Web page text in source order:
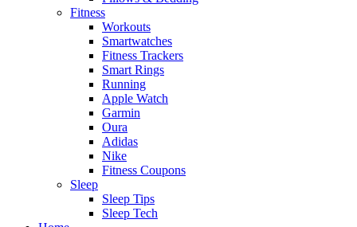
Fitness
Workouts
Smartwatches
Fitness Trackers
Smart Rings
Running
Apple Watch
Garmin
Oura
Adidas
Nike
Fitness Coupons
Sleep
Sleep Tips
Sleep Tech